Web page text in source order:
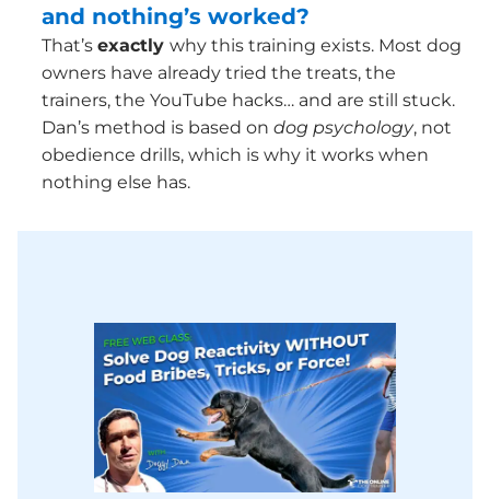
and nothing’s worked?
That’s exactly why this training exists. Most dog
owners have already tried the treats, the
trainers, the YouTube hacks… and are still stuck.
Dan’s method is based on dog psychology, not
obedience drills, which is why it works when
nothing else has.